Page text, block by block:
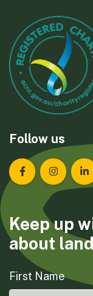
Follow us
Landcare
Keep up
about
First Name